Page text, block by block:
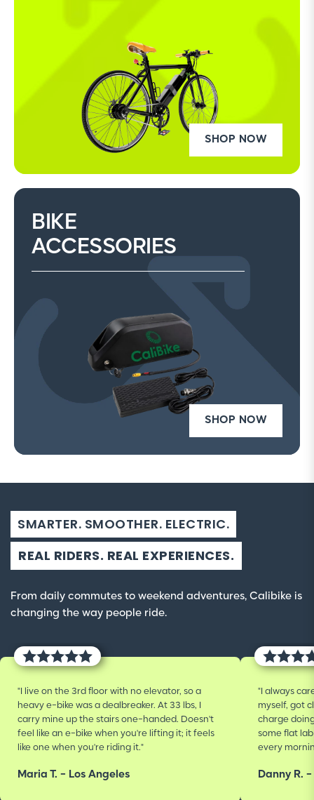
SHOP NOW
BIKE
ACCESSORIES
SHOP NOW
SMARTER. SMOOTHER. ELECTRIC.
REAL RIDERS. REAL EXPERIENCES.
From daily commutes to weekend adventures, Calibike is
changing the way people ride.
"I live on the 3rd floor with no elevator, so a
heavy e-bike was a dealbreaker. At 33 lbs, I
carry mine up the stairs one-handed. Doesn't
feel like an e-bike when you're lifting it; it feels
like one when you're riding it."
Maria T. - Los Angeles
"I always
myself, got
charge
some flat
every
Danny R.